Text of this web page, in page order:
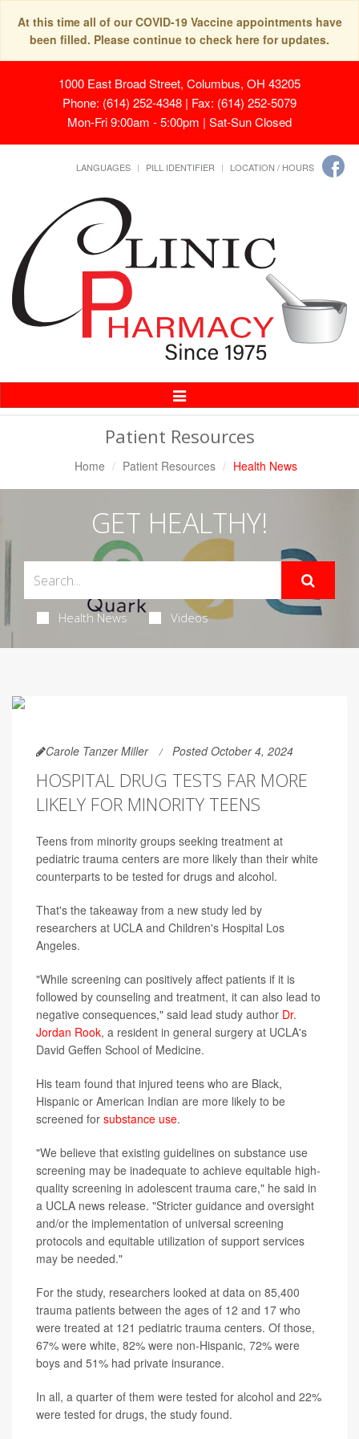
At this time all of our COVID-19 Vaccine appointments have
been filled. Please continue to check here for updates.
1000 East Broad Street, Columbus, OH 43205
Phone: (614) 252-4348 | Fax: (614) 252-5079
Mon-Fri 9:00am - 5:00pm | Sat-Sun Closed
LANGUAGES PILL IDENTIFIER LOCATION / HOURS
Toggle
Navigation
Patient Resources
Home Patient Resources Health News
GET HEALTHY!
Health News Videos
Carole Tanzer Miller Posted October 4, 2024
HOSPITAL DRUG TESTS FAR MORE
LIKELY FOR MINORITY TEENS
Teens from minority groups seeking treatment at
pediatric trauma centers are more likely than their white
counterparts to be tested for drugs and alcohol.
That's the takeaway from a new study led by
researchers at UCLA and Children's Hospital Los
Angeles.
"While screening can positively affect patients if it is
followed by counseling and treatment, it can also lead to
negative consequences," said lead study author Dr.
Jordan Rook, a resident in general surgery at UCLA's
David Geffen School of Medicine.
His team found that injured teens who are Black,
Hispanic or American Indian are more likely to be
screened for substance use.
"We believe that existing guidelines on substance use
screening may be inadequate to achieve equitable high-
quality screening in adolescent trauma care," he said in
a UCLA news release. "Stricter guidance and oversight
and/or the implementation of universal screening
protocols and equitable utilization of support services
may be needed."
For the study, researchers looked at data on 85,400
trauma patients between the ages of 12 and 17 who
were treated at 121 pediatric trauma centers. Of those,
67% were white, 82% were non-Hispanic, 72% were
boys and 51% had private insurance.
In all, a quarter of them were tested for alcohol and 22%
were tested for drugs, the study found.